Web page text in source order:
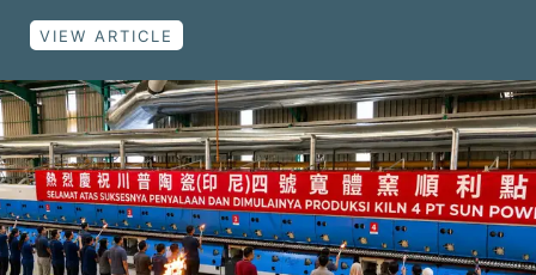
VIEW ARTICLE